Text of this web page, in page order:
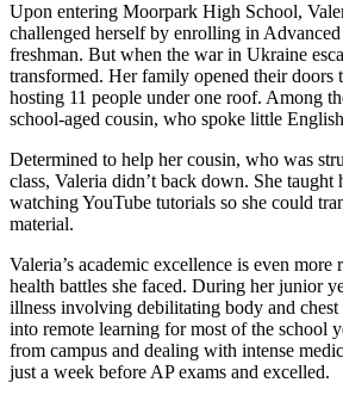
Upon entering Moorpark High School,
challenged herself by enrolling in Advanced
freshman. But when the war in Ukraine
transformed. Her family opened their doors
hosting 11 people under one roof. Among
school-aged cousin, who spoke little
Determined to help her cousin, who was
class, Valeria didn’t back down. She taught
watching YouTube tutorials so she could
material.
Valeria’s academic excellence is even more
health battles she faced. During her junior
illness involving debilitating body and
into remote learning for most of the school
from campus and dealing with intense
just a week before AP exams and excelled.